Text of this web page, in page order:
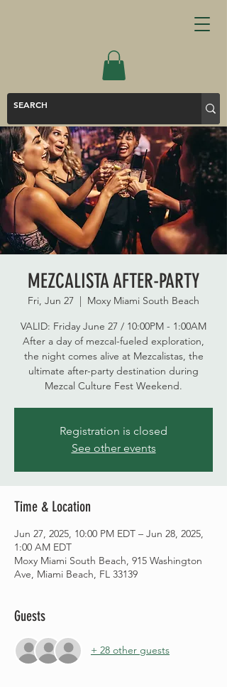
MEZCALISTA AFTER-PARTY
Fri, Jun 27
  |
Moxy Miami South Beach
VALID: Friday June 27 / 10:00PM - 1:00AM
After a day of mezcal-fueled exploration,
the night comes alive at Mezcalistas, the
ultimate after-party destination during
Mezcal Culture Fest Weekend.
Registration is closed
See other events
Time & Location
Jun 27, 2025, 10:00 PM EDT – Jun 28, 2025,
1:00 AM EDT
Moxy Miami South Beach, 915 Washington
Ave, Miami Beach, FL 33139
Guests
+ 28 other guests